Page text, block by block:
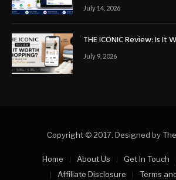
July 14, 2026
THE ICONIC Review: Is It
July 9, 2026
Copyright © 2017. Designed by
Home About Us Get In Touch
Affiliate Disclosure
Terms